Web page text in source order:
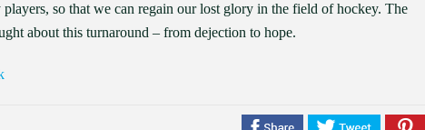
so that we can regain our lost glory in the field of hockey. The
about this turnaround – from dejection to hope.